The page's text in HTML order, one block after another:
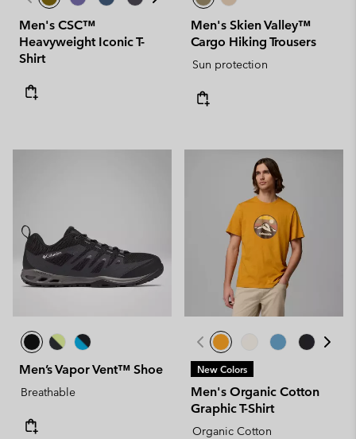
Men's CSC™
Heavyweight Iconic T-
Shirt
Men's Skien Valley™
Cargo Hiking Trousers
Sun protection
Men’s Vapor Vent™ Shoe
Breathable
New Colors
Men's Organic Cotton
Graphic T-Shirt
Organic Cotton